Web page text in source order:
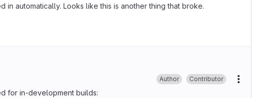
automatically. Looks like this is another thing that broke.
Author Contributor
for in-development builds: